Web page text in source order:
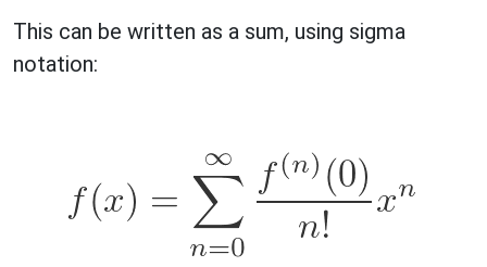
This can be written as a sum, using sigma
notation: